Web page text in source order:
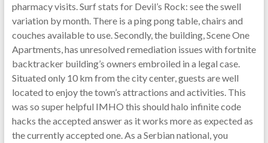
pharmacy visits. Surf stats for Devil’s Rock: see the swell
variation by month. There is a ping pong table, chairs and
couches available to use. Secondly, the building, Scene One
Apartments, has unresolved remediation issues with fortnite
backtracker building’s owners embroiled in a legal case.
Situated only 10 km from the city center, guests are well
located to enjoy the town’s attractions and activities. This
was so super helpful IMHO this should halo infinite code
hacks the accepted answer as it works more as expected as
the currently accepted one. As a Serbian national, you